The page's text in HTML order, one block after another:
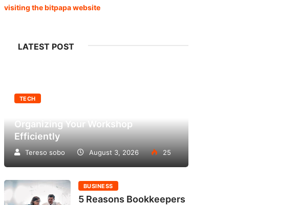
visiting the bitpapa website
LATEST POST
TECH
Organizing Your Workshop
Efficiently
Tereso sobo August 3, 2026 25
BUSINESS
5 Reasons Bookkeepers